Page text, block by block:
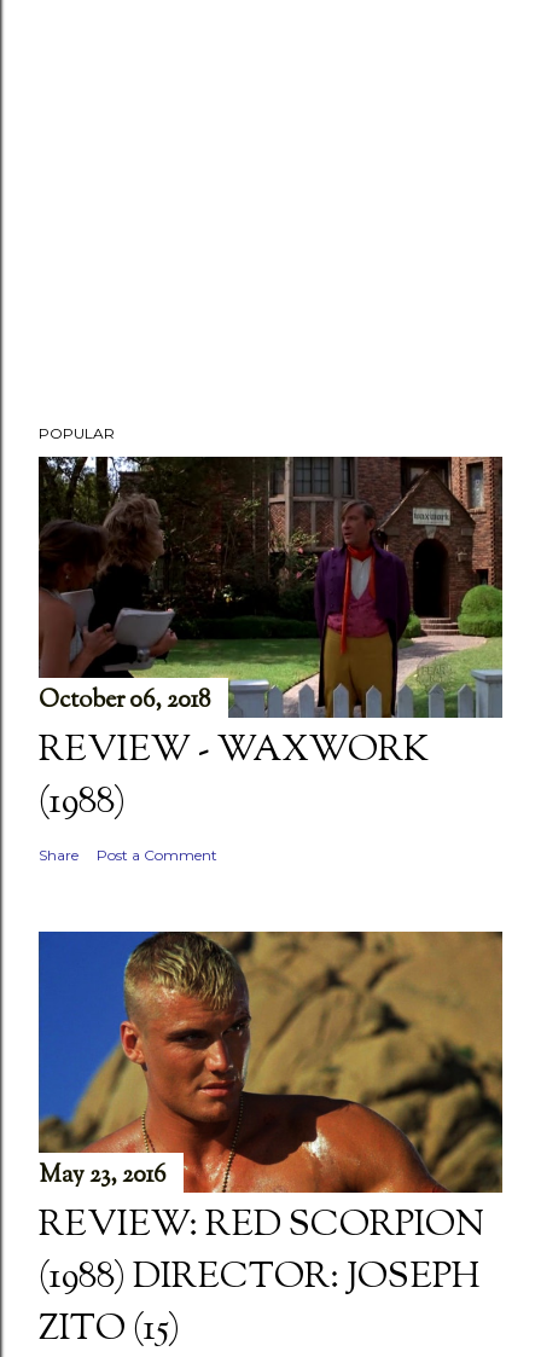
POPULAR
October 06, 2018
REVIEW - WAXWORK
(1988)
Share Post a Comment
May 23, 2016
REVIEW: RED SCORPION
(1988) DIRECTOR: JOSEPH
ZITO (15)